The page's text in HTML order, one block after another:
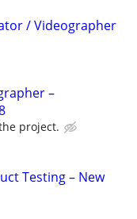
/ Videographer
–
project.
Testing – New